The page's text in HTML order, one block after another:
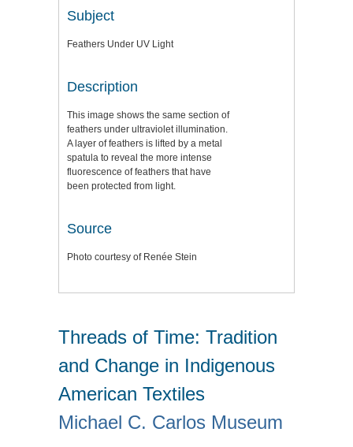
Subject
Feathers Under UV Light
Description
This image shows the same section of
feathers under ultraviolet illumination.
A layer of feathers is lifted by a metal
spatula to reveal the more intense
fluorescence of feathers that have
been protected from light.
Source
Photo courtesy of Renée Stein
Threads of Time: Tradition
and Change in Indigenous
American Textiles
Michael C. Carlos Museum